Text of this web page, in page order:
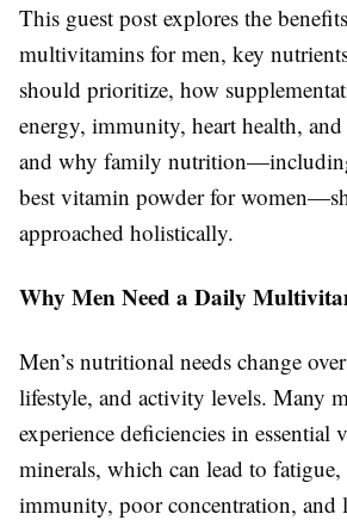
This guest post explores the
multivitamins for men, key
should prioritize, how
energy, immunity, heart health,
and why family
best vitamin powder for
approached holistically.
Why Men Need a Daily
Men’s nutritional needs change
lifestyle, and activity levels. Many
experience deficiencies in essential
minerals, which can lead to fatigue,
immunity, poor concentration, and